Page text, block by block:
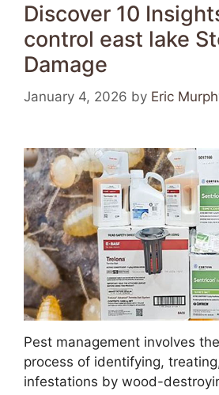
Discover 10
control east lake
Damage
January 4, 2026 by Eric
Pest management involves
process of identifying,
infestations by wood-